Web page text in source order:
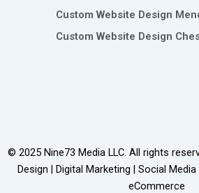
Custom Website Design
Custom Website Design
© 2025 Nine73 Media LLC. All rights
Design | Digital Marketing | Social
eCommerce